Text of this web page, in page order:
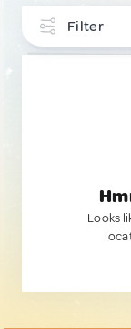
Filter
Looks